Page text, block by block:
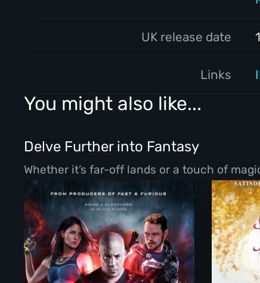
UK release date
Links
You might also like...
Delve Further into Fantasy
Whether it’s far-off lands or a touch of